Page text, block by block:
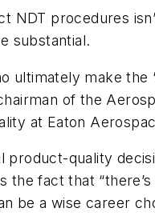
NDT procedures
substantial.
ultimately make
of the
at Eaton
product-quality
fact that
be a wise career